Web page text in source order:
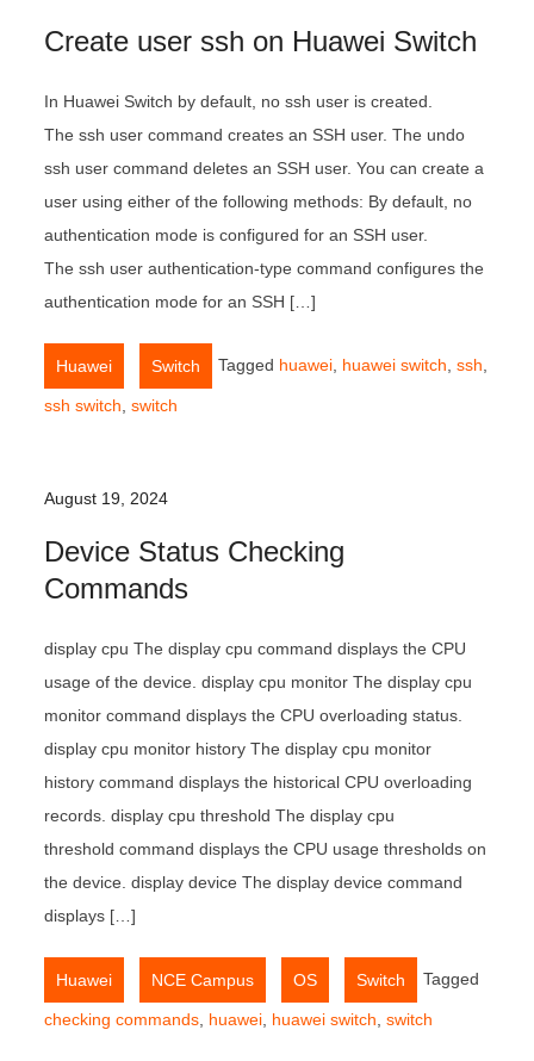
Create user ssh on Huawei Switch
In Huawei Switch by default, no ssh user is created.
The ssh user command creates an SSH user. The undo
ssh user command deletes an SSH user. You can create a
user using either of the following methods: By default, no
authentication mode is configured for an SSH user.
The ssh user authentication-type command configures the
authentication mode for an SSH […]
Huawei Switch Tagged huawei huawei switch ,ssh
ssh switch,switch
August 19, 2024
Device Status Checking
Commands
display cpu The display cpu command displays the CPU
usage of the device. display cpu monitor The display cpu
monitor command displays the CPU overloading status.
display cpu monitor history The display cpu monitor
history command displays the historical CPU overloading
records. display cpu threshold The display cpu
threshold command displays the CPU usage thresholds on
the device. display device The display device command
displays […]
Huawei NCE Campus OS Switch Tagged
checking commands, huawei, huawei switch,switch